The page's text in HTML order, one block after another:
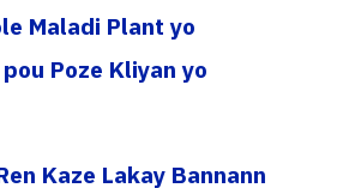
Maladi Plant yo
Poze Kliyan yo
Kaze Lakay Bannann